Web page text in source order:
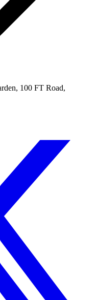
100 FT Road,